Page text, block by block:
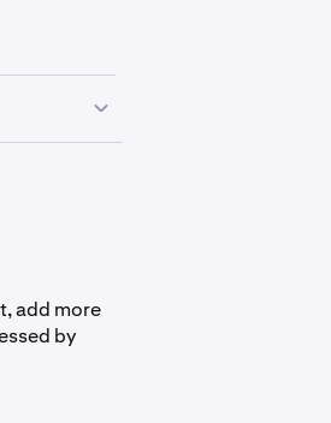
add more
by